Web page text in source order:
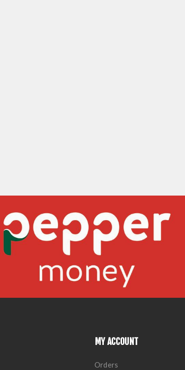
MY ACCOUNT
Orders